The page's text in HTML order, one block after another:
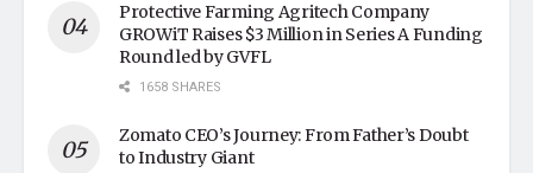
Protective Farming Agritech Company
GROWiT Raises $3 Million in Series A Funding
Round led by GVFL
1658 SHARES
Zomato CEO’s Journey: From Father’s Doubt
to Industry Giant